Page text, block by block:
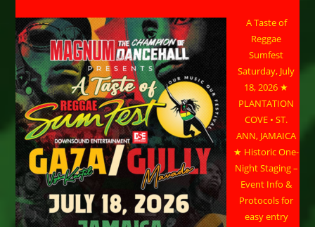
A Taste of
Reggae
Sumfest
Saturday, July
18, 2026 ★
PLANTATION
COVE • ST.
ANN, JAMAICA
★ Historic One-
Night Staging –
Event Info &
Protocols for
easy entry